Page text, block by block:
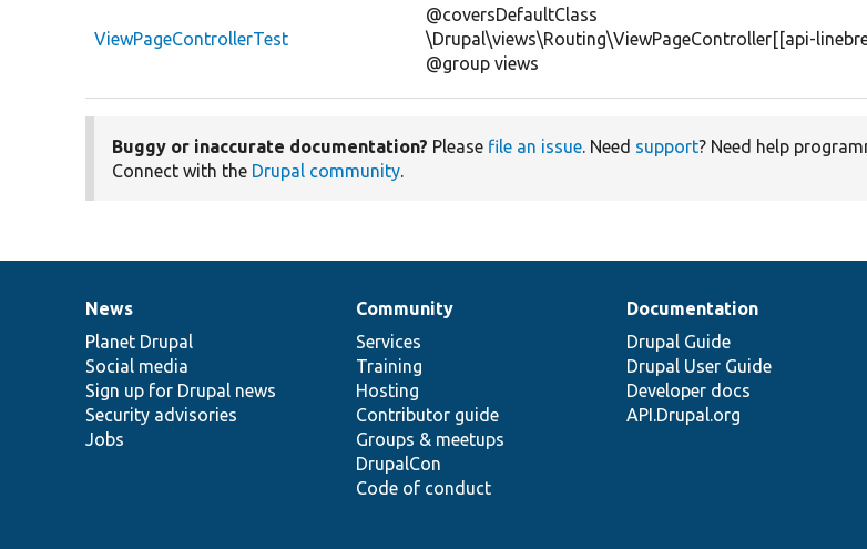
ViewPageControllerTest
@coversDefaultClass
\Drupal\views\Routing\ViewPageController[[api-
@group views
Buggy or inaccurate documentation? Please file an issue. Need support? Need help
Connect with the Drupal community.
News
items
News
Planet Drupal
Social media
Sign up for Drupal news
Security advisories
Jobs
Our
community
Community
Services
Training
Hosting
Contributor guide
Groups & meetups
DrupalCon
Code of conduct
Documentation
Documentation
Drupal Guide
Drupal User Guide
Developer docs
API.Drupal.org
Drupal
code
base
Governance
of
community